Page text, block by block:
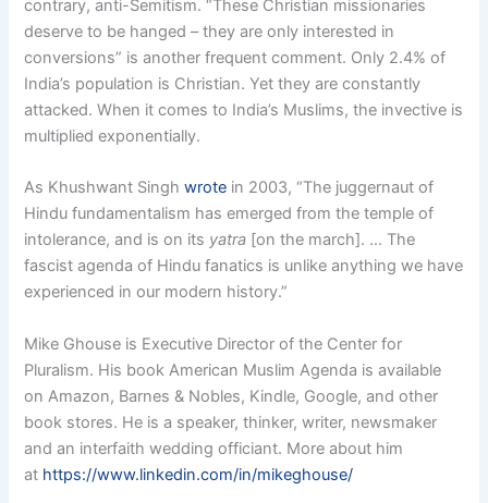
contrary, anti-Semitism. “These Christian missionaries
deserve to be hanged – they are only interested in
conversions” is another frequent comment. Only 2.4% of
India’s population is Christian. Yet they are constantly
attacked. When it comes to India’s Muslims, the invective is
multiplied exponentially.
As Khushwant Singhwrote in 2003, “The juggernaut of
Hindu fundamentalism has emerged from the temple of
intolerance, and is on its yatra [on the march]. … The
fascist agenda of Hindu fanatics is unlike anything we have
experienced in our modern history.”
Mike Ghouse is Executive Director of the Center for
Pluralism. His book American Muslim Agenda is available
on Amazon, Barnes & Nobles, Kindle, Google, and other
book stores. He is a speaker, thinker, writer, newsmaker
and an interfaith wedding officiant. More about him
at https://www.linkedin.com/in/mikeghouse/